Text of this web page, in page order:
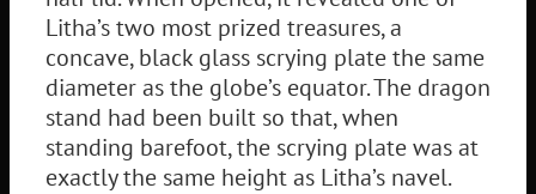
Litha’s two most prized treasures, a
concave, black glass scrying plate the same
diameter as the globe’s equator. The dragon
stand had been built so that, when
standing barefoot, the scrying plate was at
exactly the same height as Litha’s navel.